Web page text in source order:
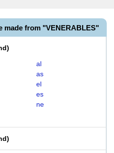
made from "VENERABLES"
)
al
as
el
es
ne
)